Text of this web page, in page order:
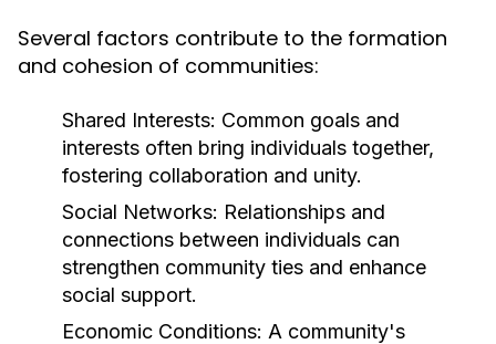
Several factors contribute to the formation
and cohesion of communities:
Shared Interests: Common goals and
interests often bring individuals together,
fostering collaboration and unity.
Social Networks: Relationships and
connections between individuals can
strengthen community ties and enhance
social support.
Economic Conditions: A community's